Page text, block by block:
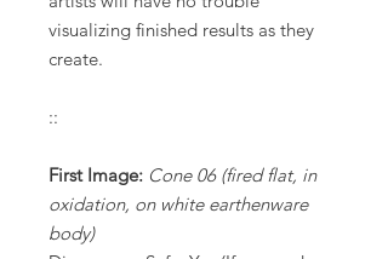
visualizing finished results as they
create.
::
First Image: Cone 06 (fired flat, in
oxidation, on white earthenware
body)